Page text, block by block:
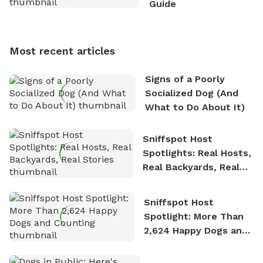
who enjoys the fresh air, breathtaking scenery, and
nature. David is based in Salem, MA.
Guide
Most recent articles
Signs of a Poorly
Socialized Dog (And
What to Do About It)
Sniffspot Host
Spotlights: Real Hosts,
Real Backyards, Real
Sniffspot Host
Spotlight: More Than
2,624 Happy Dogs and